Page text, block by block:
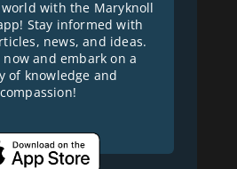
with the Maryknoll
Stay informed with
news, and ideas.
now and embark on a
of knowledge and
compassion!